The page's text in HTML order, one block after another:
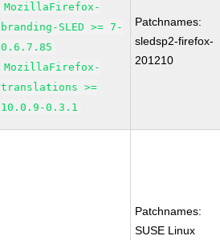
MozillaFirefox-
branding-SLED >= 7-
0.6.7.85
MozillaFirefox-
translations >=
10.0.9-0.3.1
Patchnames:
sledsp2-firefox-
201210
Patchnames:
SUSE Linux